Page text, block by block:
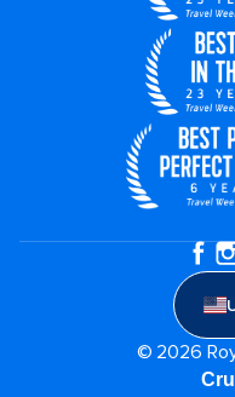
© 2026